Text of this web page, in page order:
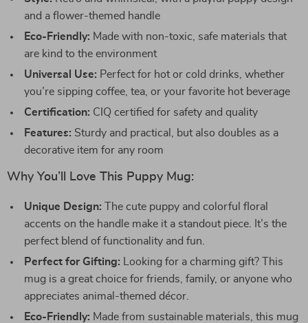
and a flower-themed handle
Eco-Friendly: Made with non-toxic, safe materials that
are kind to the environment
Universal Use: Perfect for hot or cold drinks, whether
you’re sipping coffee, tea, or your favorite hot beverage
Certification: CIQ certified for safety and quality
Features: Sturdy and practical, but also doubles as a
decorative item for any room
Why You’ll Love This Puppy Mug:
Unique Design: The cute puppy and colorful floral
accents on the handle make it a standout piece. It’s the
perfect blend of functionality and fun.
Perfect for Gifting: Looking for a charming gift? This
mug is a great choice for friends, family, or anyone who
appreciates animal-themed décor.
Eco-Friendly: Made from sustainable materials, this mug